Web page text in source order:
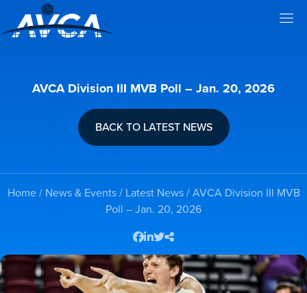
AVCA Division III MVB Poll – Jan. 20, 2026
BACK TO LATEST NEWS
Home/ News & Events/ Latest News/ AVCA Division III MVB
Poll – Jan. 20, 2026